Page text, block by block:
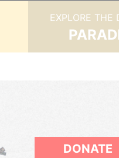
EXPLORE THE
DONATE